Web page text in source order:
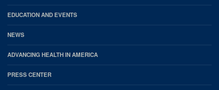
EDUCATION AND EVENTS
NEWS
ADVANCING HEALTH IN AMERICA
PRESS CENTER